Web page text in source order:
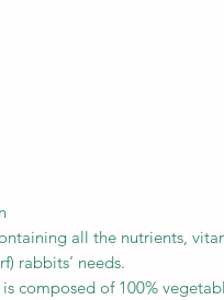
all the nutrients,
rabbits’ needs.
composed of 100%